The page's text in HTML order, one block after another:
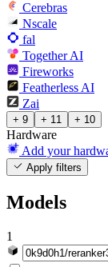
Cerebras
Nscale
fal
Together AI
Fireworks
Featherless AI
Zai
+ 9 + 11 + 10
Hardware
Add your
Apply filters
Models
1